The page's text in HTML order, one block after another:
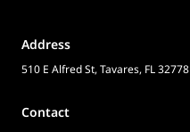
Address
510 E Alfred St, Tavares, FL 32778
Contact